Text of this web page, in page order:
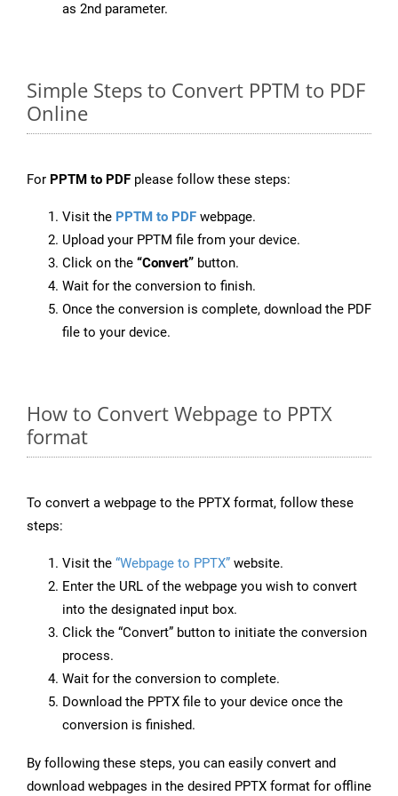
as 2nd parameter.
Simple Steps to Convert PPTM to PDF
Online
For PPTM to PDF please follow these steps:
Visit the PPTM to PDF webpage.
Upload your PPTM file from your device.
Click on the “Convert” button.
Wait for the conversion to finish.
Once the conversion is complete, download the PDF
file to your device.
How to Convert Webpage to PPTX
format
To convert a webpage to the PPTX format, follow these
steps:
Visit the “Webpage to PPTX” website.
Enter the URL of the webpage you wish to convert
into the designated input box.
Click the “Convert” button to initiate the conversion
process.
Wait for the conversion to complete.
Download the PPTX file to your device once the
conversion is finished.
By following these steps, you can easily convert and
download webpages in the desired PPTX format for offline